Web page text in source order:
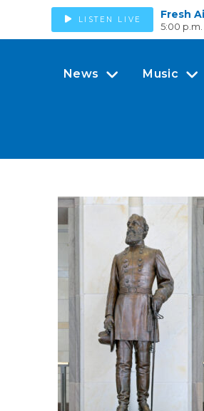
LISTEN LIVE Fresh
5:00
News Music